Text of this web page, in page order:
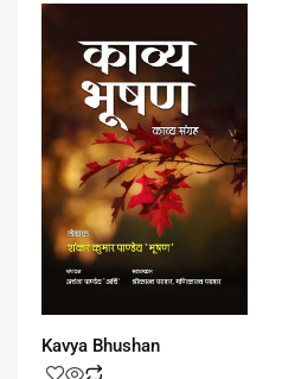
Kavya Bhushan